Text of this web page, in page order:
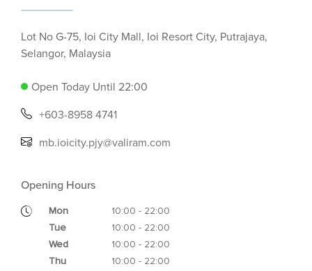
Lot No G-75, Ioi City Mall, Ioi Resort City, Putrajaya,
Selangor, Malaysia
Open Today Until 22:00
+603-8958 4741
mb.ioicity.pjy@valiram.com
Opening Hours
Mon
10:00 - 22:00
Tue
10:00 - 22:00
Wed
10:00 - 22:00
Thu
10:00 - 22:00